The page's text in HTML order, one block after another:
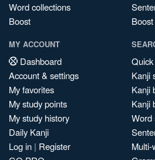
Word collections
Boost
Boost
MY ACCOUNT
Dashboard
Account & settings
My favorites
My study points
My study history
Daily Kanji
Log in | Register
Kanji
Kanji
Kanji
Word